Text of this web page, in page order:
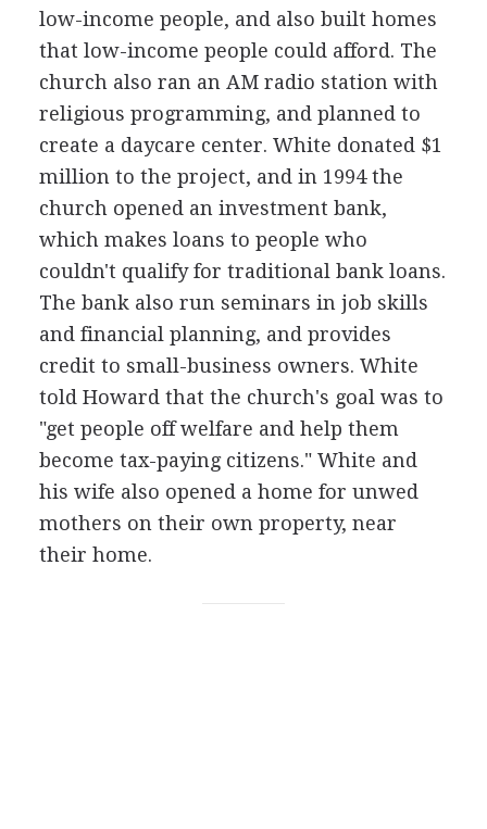
low-income people, and also built homes
that low-income people could afford. The
church also ran an AM radio station with
religious programming, and planned to
create a daycare center. White donated $1
million to the project, and in 1994 the
church opened an investment bank,
which makes loans to people who
couldn't qualify for traditional bank loans.
The bank also run seminars in job skills
and financial planning, and provides
credit to small-business owners. White
told Howard that the church's goal was to
"get people off welfare and help them
become tax-paying citizens." White and
his wife also opened a home for unwed
mothers on their own property, near
their home.